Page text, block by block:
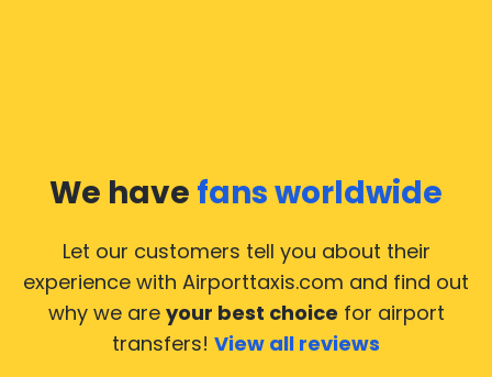
We have fans worldwide
Let our customers tell you about their
experience with Airporttaxis.com and find out
why we are your best choice for airport
transfers! View all reviews